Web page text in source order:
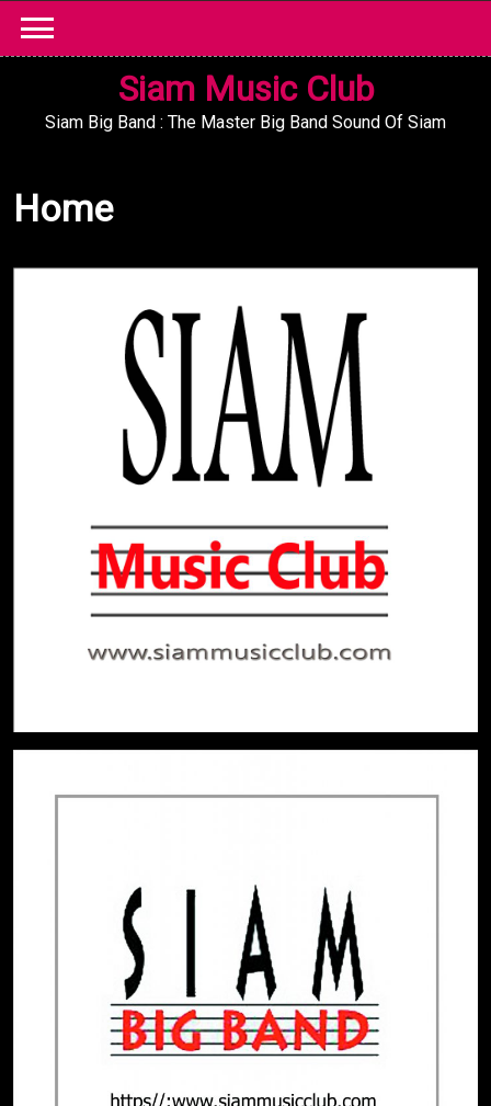
content
Siam Music Club
Siam Big Band : The Master Big Band Sound Of Siam
Home